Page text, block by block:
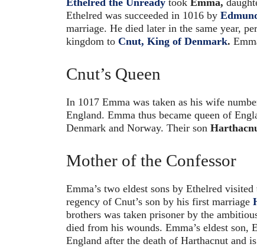
Ethelred was succeeded in 1016 by
marriage. He died later in the same year,
kingdom to Cnut, King of Denmark.
Cnut’s Queen
In 1017 Emma was taken as his wife
England. Emma thus became queen of
Denmark and Norway. Their son
Mother of the Confessor
Emma’s two eldest sons by Ethelred
regency of Cnut’s son by his first marriage
brothers was taken prisoner by the
died from his wounds. Emma’s eldest son,
England after the death of Harthacnut and